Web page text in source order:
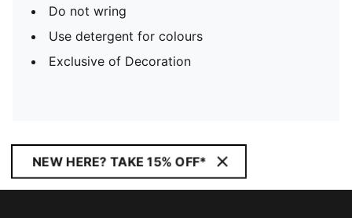
Do not wring
Use detergent for colours
Exclusive of Decoration
NEW HERE? TAKE 15% OFF*